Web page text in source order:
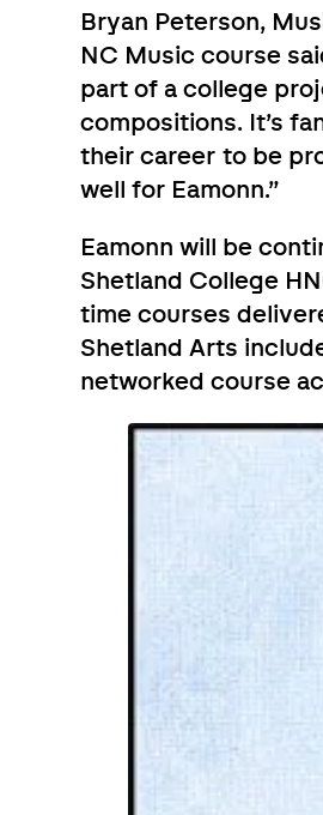
Bryan Peterson,
NC Music course
part of a college
compositions. It’s
their career to be
well for Eamonn.”
Eamonn will be
Shetland College
time courses
Shetland Arts
networked course